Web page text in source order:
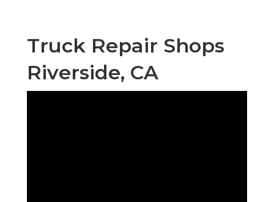
Truck Repair Shops
Riverside, CA